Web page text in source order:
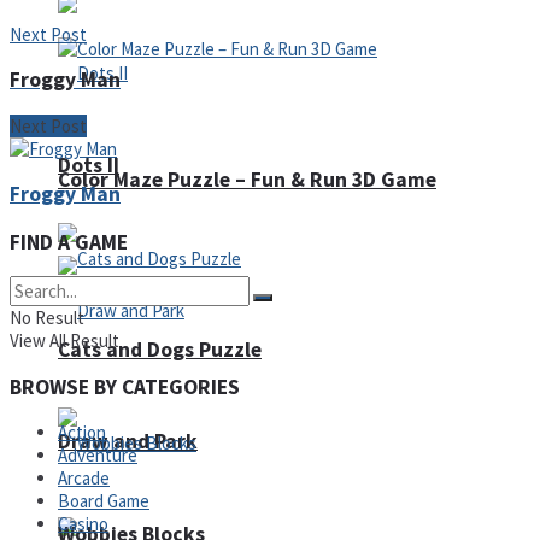
Color Maze Puzzle – Fun & Run 3D Game
Draw and Park
Dots II
Cats and Dogs Puzzle
Wobbies Blocks
Next Post
Froggy Man
Next Post
Froggy Man
FIND A GAME
No Result
View All Result
BROWSE BY CATEGORIES
Action
Adventure
Arcade
Board Game
Casino